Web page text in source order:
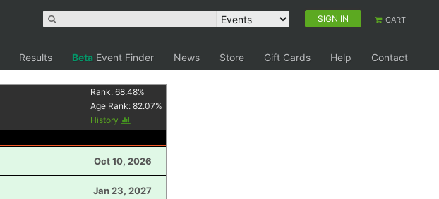
SIGN IN CART
Results Beta Event Finder News Store Gift Cards Help
Contact
Rank:68.48%
Age Rank:82.07%
History
Oct 10, 2026
Jan 23, 2027